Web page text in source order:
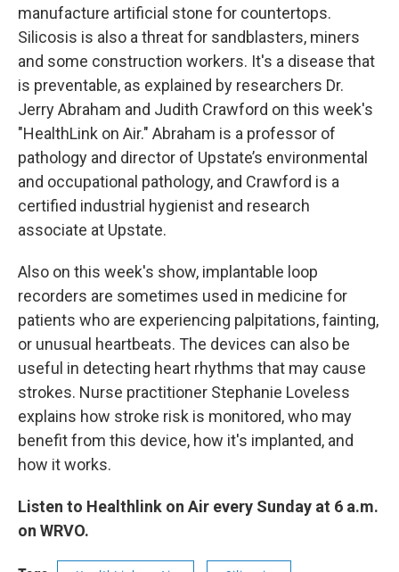
manufacture artificial stone for countertops.
Silicosis is also a threat for sandblasters, miners
and some construction workers. It's a disease that
is preventable, as explained by researchers Dr.
Jerry Abraham and Judith Crawford on this week's
"HealthLink on Air." Abraham is a professor of
pathology and director of Upstate’s environmental
and occupational pathology, and Crawford is a
certified industrial hygienist and research
associate at Upstate.
Also on this week's show, implantable loop
recorders are sometimes used in medicine for
patients who are experiencing palpitations, fainting,
or unusual heartbeats. The devices can also be
useful in detecting heart rhythms that may cause
strokes. Nurse practitioner Stephanie Loveless
explains how stroke risk is monitored, who may
benefit from this device, how it's implanted, and
how it works.
Listen to Healthlink on Air every Sunday at 6 a.m.
on WRVO.